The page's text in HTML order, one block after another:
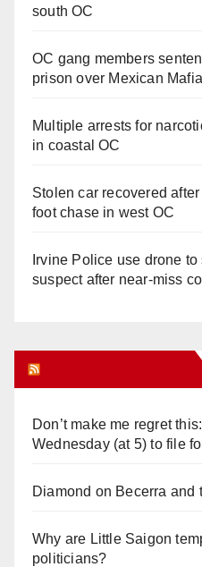
south OC
OC gang members
prison over Mexican
Multiple arrests for
in coastal OC
Stolen car recovered
foot chase in west OC
Irvine Police use drone to
suspect after near-miss
Don’t make me regret this:
Wednesday (at 5) to file
Diamond on Becerra and
Why are Little Saigon
politicians?